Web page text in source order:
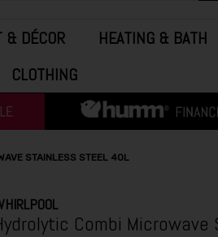
& DÉCOR HEATING & BATH
CLOTHING
STAINLESS STEEL 40L
Combi